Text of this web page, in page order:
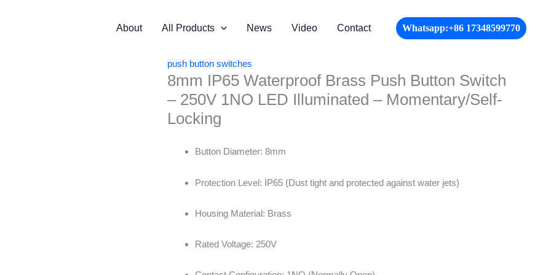
About All Products News Video Contact Whatsapp:+86 17348599770
push button switches
8mm IP65 Waterproof Brass Push Button Switch
– 250V 1NO LED Illuminated – Momentary/Self-
Locking
Button Diameter: 8mm
Protection Level: IP65 (Dust tight and protected against water jets)
Housing Material: Brass
Rated Voltage: 250V